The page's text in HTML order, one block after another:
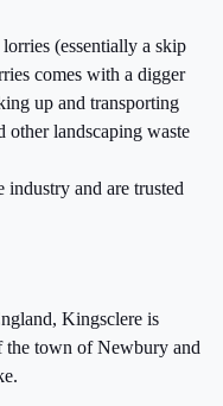
(essentially a skip
comes with a digger
up and transporting
other landscaping waste
industry and are trusted
Kingsclere is
the town of Newbury and